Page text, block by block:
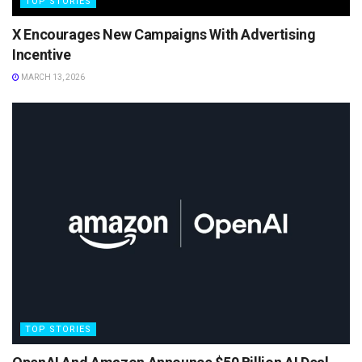
X Encourages New Campaigns With Advertising
Incentive
MARCH 13, 2026
TOP STORIES